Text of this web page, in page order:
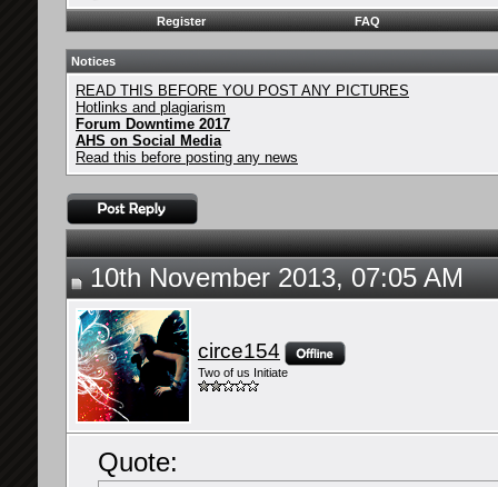
Register FAQ
Notices
READ THIS BEFORE YOU POST ANY PICTURES
Hotlinks and plagiarism
Forum Downtime 2017
AHS on Social Media
Read this before posting any news
10th November 2013, 07:05 AM
circe154
Two of us Initiate
Quote: